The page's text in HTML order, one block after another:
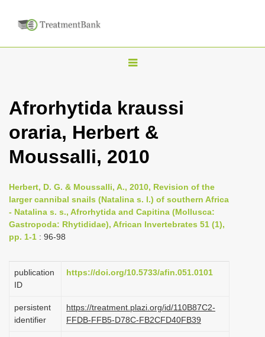
T
g
l
n
v
i
g
t
i
n
Afrorhytida kraussi
oraria, Herbert &
Moussalli, 2010
Herbert, D. G. & Moussalli, A., 2010, Revision of the
larger cannibal snails (Natalina s. l.) of southern Africa
- Natalina s. s., Afrorhytida and Capitina (Mollusca:
Gastropoda: Rhytididae), African Invertebrates 51 (1),
pp. 1-1 : 96-98
publication
ID
https://doi.org/10.5733/afin.051.0101
persistent
identifier
https://treatment.plazi.org/id/110B87C2-
FFDB-FFB5-D78C-FB2CFD40FB39